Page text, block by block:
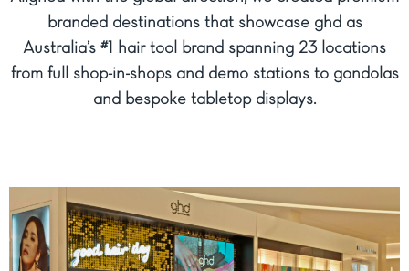
branded destinations that showcase ghd as
Australia’s #1 hair tool brand spanning 23 locations
from full shop-in-shops and demo stations to gondolas
and bespoke tabletop displays.